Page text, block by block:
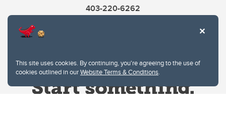
This site uses cookies. By continuing, you're agreeing to the use of
cookies outlined in ourWebsite Terms & Conditions.
403-220-6262